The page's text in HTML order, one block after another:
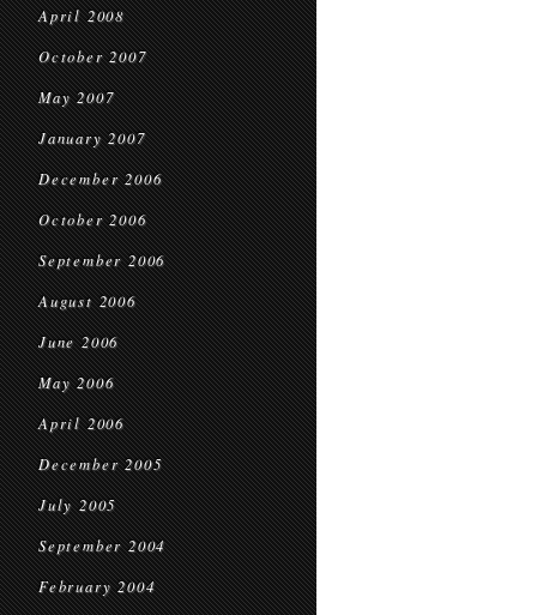
April 2008
October 2007
May 2007
January 2007
December 2006
October 2006
September 2006
August 2006
June 2006
May 2006
April 2006
December 2005
July 2005
September 2004
February 2004